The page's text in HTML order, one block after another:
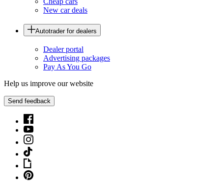
New car deals
Autotrader for dealers
Dealer portal
Advertising packages
Pay As You Go
Help us improve our website
Send feedback